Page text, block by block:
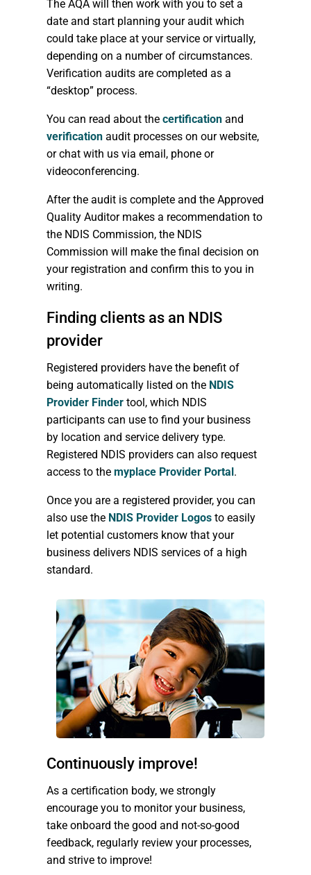
The AQA will then work with you to set a
date and start planning your audit which
could take place at your service or virtually,
depending on a number of circumstances.
Verification audits are completed as a
“desktop” process.
You can read about thecertification and
verification audit processes on our website,
or chat with us via email, phone or
videoconferencing.
After the audit is complete and the Approved
Quality Auditor makes a recommendation to
the NDIS Commission, the NDIS
Commission will make the final decision on
your registration and confirm this to you in
writing.
Finding clients as an NDIS
provider
Registered providers have the benefit of
being automatically listed on the NDIS
Provider Finder tool, which NDIS
participants can use to find your business
by location and service delivery type.
Registered NDIS providers can also request
access to themyplace Provider Portal.
Once you are a registered provider, you can
also use the NDIS Provider Logos to easily
let potential customers know that your
business delivers NDIS services of a high
standard.
Continuously improve!
As a certification body, we strongly
encourage you to monitor your business,
take onboard the good and not-so-good
feedback, regularly review your processes,
and strive to improve!